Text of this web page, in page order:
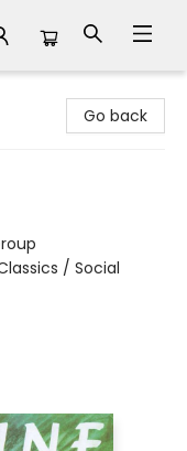
Go back
/ Social